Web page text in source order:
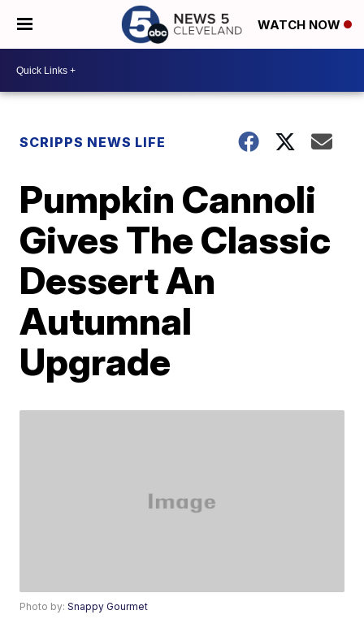
WATCH NOW
SCRIPPS NEWS LIFE
Pumpkin Cannoli
Gives The Classic
Dessert An
Autumnal
Upgrade
Photo by:Snappy Gourmet